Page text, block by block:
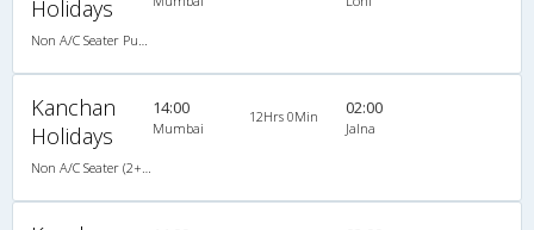
Holidays
Kanchan
Holidays
14:00
Mumbai
12Hrs 0Min 02:00
Jalna